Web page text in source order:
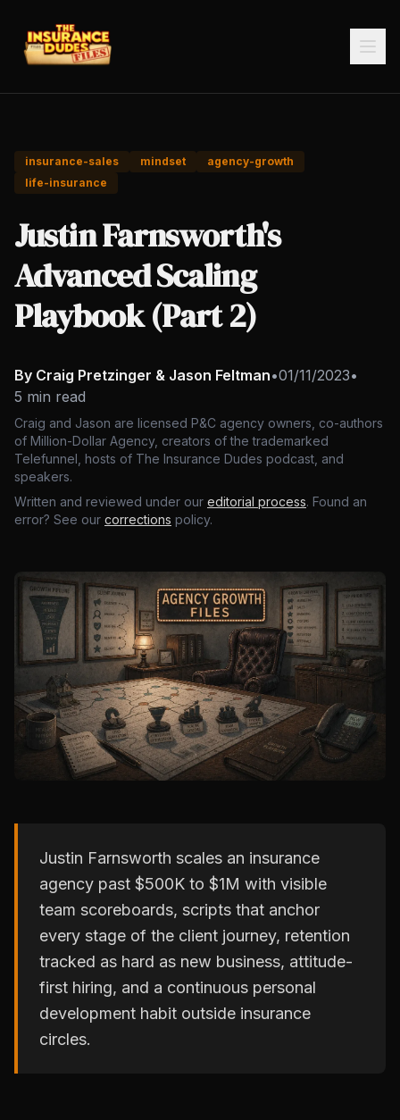
insurance-sales mindset
agency-growth
life-insurance
Justin Farnsworth's
Advanced Scaling
Playbook (Part 2)
By Craig Pretzinger & Jason Feltman•01/11/2023•
5 min read
Craig and Jason are licensed P&C agency owners, co-authors
of Million-Dollar Agency, creators of the trademarked
Telefunnel, hosts of The Insurance Dudes podcast, and
speakers.
Written and reviewed under our editorial process. Found an
error? See our corrections policy.
Justin Farnsworth scales an insurance
agency past $500K to $1M with visible
team scoreboards, scripts that anchor
every stage of the client journey, retention
tracked as hard as new business, attitude-
first hiring, and a continuous personal
development habit outside insurance
circles.